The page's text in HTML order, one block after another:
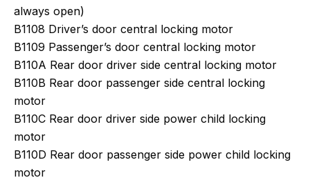
always open)
B1108 Driver’s door central locking motor
B1109 Passenger’s door central locking motor
B110A Rear door driver side central locking motor
B110B Rear door passenger side central locking
motor
B110C Rear door driver side power child locking
motor
B110D Rear door passenger side power child locking
motor